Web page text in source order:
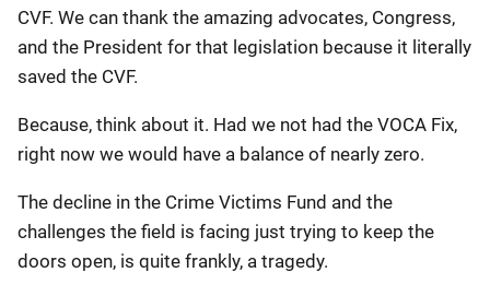
CVF. We can thank the amazing advocates, Congress,
and the President for that legislation because it literally
saved the CVF.
Because, think about it. Had we not had the VOCA Fix,
right now we would have a balance of nearly zero.
The decline in the Crime Victims Fund and the
challenges the field is facing just trying to keep the
doors open, is quite frankly, a tragedy.